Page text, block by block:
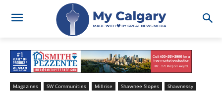
Magazines SW Communities Millrise Shawnee Slopes Shawnessy